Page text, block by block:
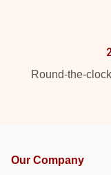
Round-the-
Our Company